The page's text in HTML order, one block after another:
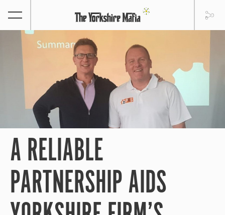
A RELIABLE
PARTNERSHIP AIDS